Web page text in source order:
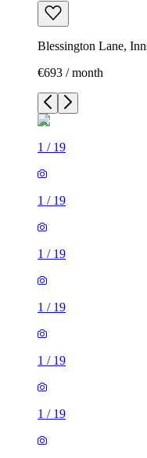
Blessington Lane,
€693 / month
1 / 19
1 / 19
1 / 19
1 / 19
1 / 19
1 / 19